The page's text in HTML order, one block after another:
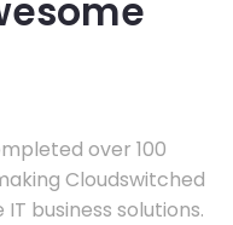
over 100
Cloudswitched
business solutions.